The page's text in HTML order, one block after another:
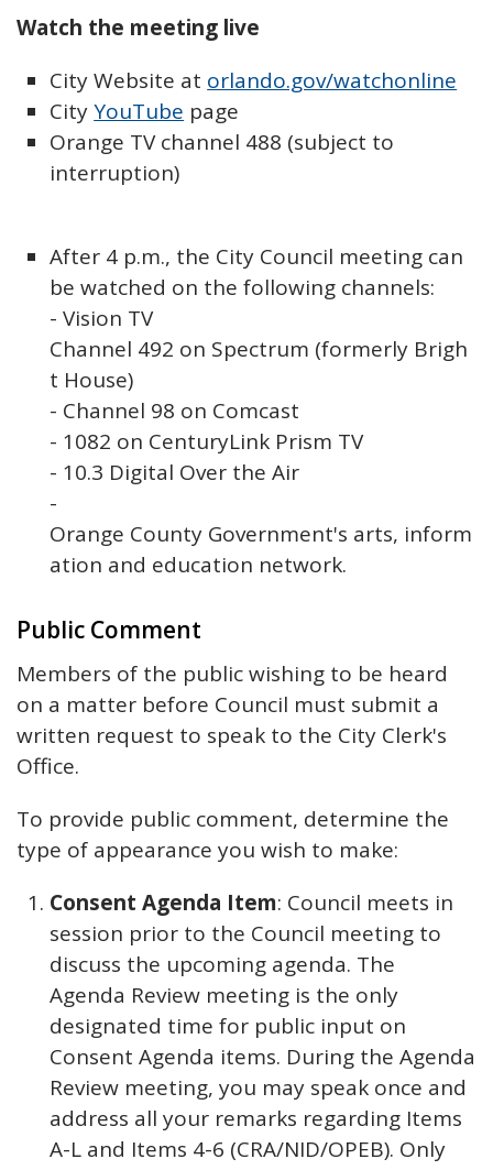
Watch the meeting live
City Website at orlando.gov/watchonline
CityYouTube page
Orange TV channel 488 (subject to
interruption)
After 4 p.m., the City Council meeting can
be watched on the following channels:
- Vision TV
Channel 492 on Spectrum (formerly Brigh
t House)
- Channel 98 on Comcast
- 1082 on CenturyLink Prism TV
- 10.3 Digital Over the Air
-
Orange County Government's arts, inform
ation and education network.
Public Comment
Members of the public wishing to be heard
on a matter before Council must submit a
written request to speak to the City Clerk's
Office.
To provide public comment, determine the
type of appearance you wish to make:
Consent Agenda Item: Council meets in
session prior to the Council meeting to
discuss the upcoming agenda. The
Agenda Review meeting is the only
designated time for public input on
Consent Agenda items. During the Agenda
Review meeting, you may speak once and
address all your remarks regarding Items
A-L and Items 4-6 (CRA/NID/OPEB). Only